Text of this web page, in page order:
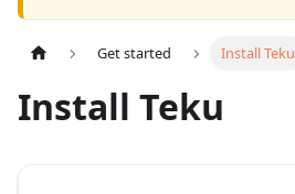
Get started Install Teku
Install Teku